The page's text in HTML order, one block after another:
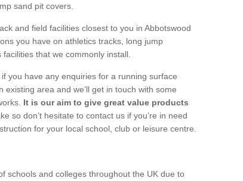
sand pit covers.
and field facilities closest to you in Abbotswood
you have on athletics tracks, long jump
that we commonly install.
you have any enquiries for a running surface
area and we’ll get in touch with some
It is our aim to give great value products
so don’t hesitate to contact us if you’re in need
for your local school, club or leisure centre.
schools and colleges throughout the UK due to